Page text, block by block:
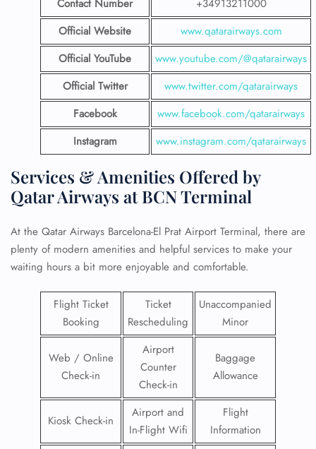
Contact Number
+34913211000
Official Website
www.qatarairways.com
Official YouTube
www.youtube.com/@qatarairways
Official Twitter
www.twitter.com/qatarairways
Facebook
www.facebook.com/qatarairways
Instagram
www.instagram.com/qatarairways
Services & Amenities Offered by
Qatar Airways at BCN Terminal
At the Qatar Airways Barcelona-El Prat Airport Terminal, there are
plenty of modern amenities and helpful services to make your
waiting hours a bit more enjoyable and comfortable.
Flight Ticket
Booking
Ticket
Rescheduling
Unaccompanied
Minor
Web / Online
Check-in
Airport
Counter
Check-in
Baggage
Allowance
Kiosk Check-in
Airport and
In-Flight Wifi
Flight
Information